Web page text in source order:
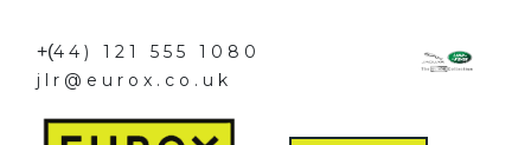
+(44) 121 555 1080
jlr@eurox.co.uk